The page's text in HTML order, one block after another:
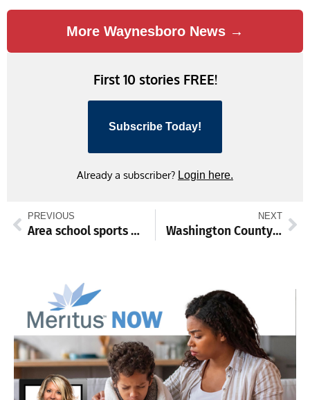
More Waynesboro News →
First 10 stories FREE!
Subscribe Today!
Already a subscriber? Login here.
PREVIOUS
Area school sports Nov. 17-22
NEXT
Washington County commissioners to address audit, early vote expansion, vehicle purchases at Nov. 14 meeting